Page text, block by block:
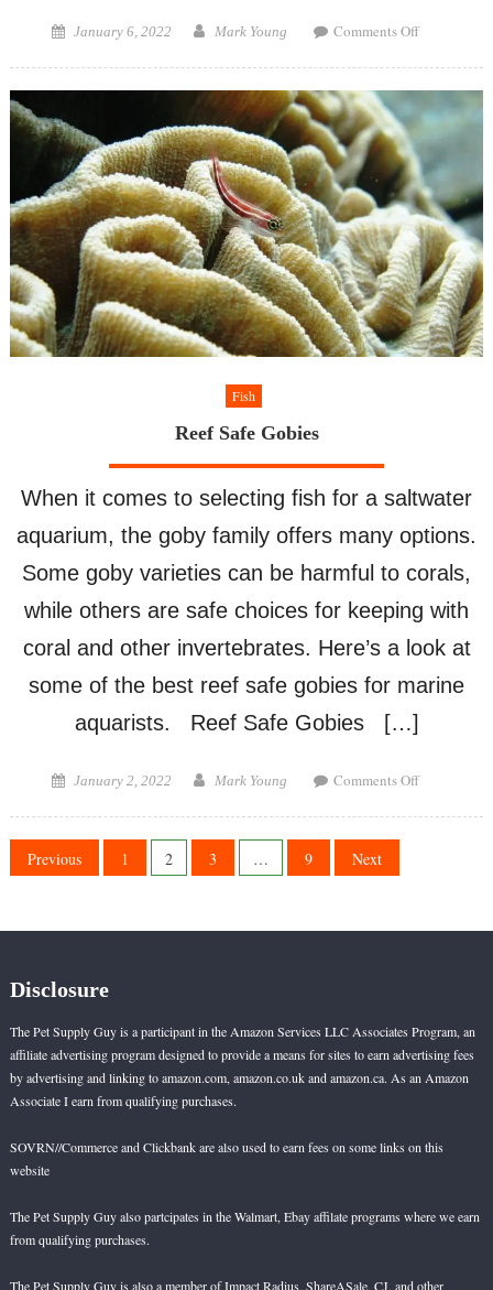
Posted
January 6, 2022 Author
Mark Young Comments Offon
Like
in
Their
Tank
Fish
Reef Safe Gobies
When it comes to selecting fish for a saltwater
aquarium, the goby family offers many options.
Some goby varieties can be harmful to corals,
while others are safe choices for keeping with
coral and other invertebrates. Here’s a look at
some of the best reef safe gobies for marine
aquarists. Reef Safe Gobies […]
Posted
January 2, 2022 Author
Mark Young Comments Offon
Posts
Previous 1 2 3 … 9 Next
Disclosure
The Pet Supply Guy is a participant in the Amazon Services LLC Associates Program, an
affiliate advertising program designed to provide a means for sites to earn advertising fees
by advertising and linking to amazon.com, amazon.co.uk and amazon.ca. As an Amazon
Associate I earn from qualifying purchases.
SOVRN//Commerce and Clickbank are also used to earn fees on some links on this
website
The Pet Supply Guy also partcipates in the Walmart, Ebay affilate programs where we earn
from qualifying purchases.
The Pet Supply Guy is also a member of Impact Radius, ShareASale, CJ, and other